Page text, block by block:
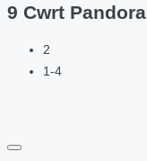
9 Cwrt Pandora
2
1-4